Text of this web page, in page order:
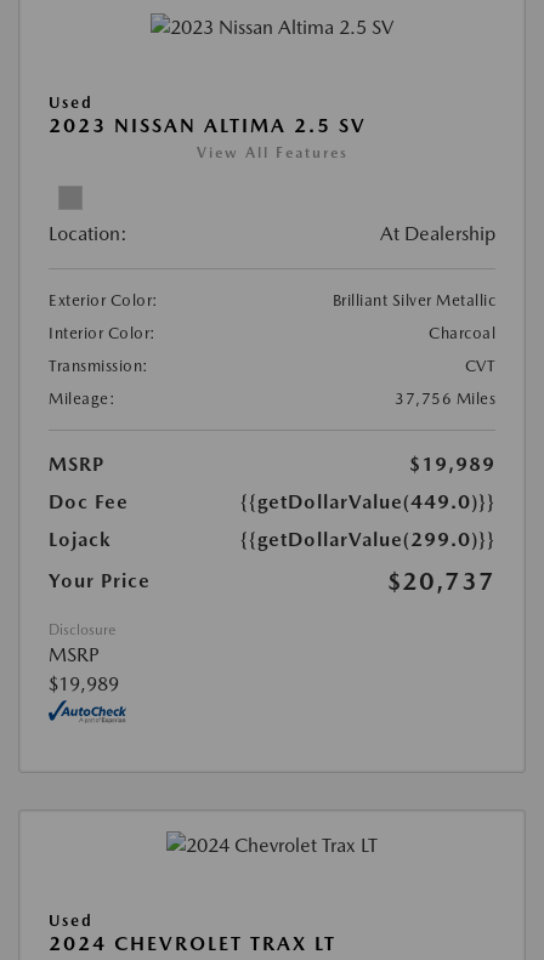
Used
2023 NISSAN ALTIMA 2.5 SV
View All Features
Location: At Dealership
Exterior Color:
Brilliant Silver Metallic
Interior Color:
Charcoal
Transmission:
CVT
Mileage:
37,756 Miles
MSRP
$19,989
Doc Fee
{{getDollarValue(449.0)}}
Lojack
{{getDollarValue(299.0)}}
Your Price
$20,737
Disclosure
MSRP
$19,989
Used
2024 CHEVROLET TRAX LT